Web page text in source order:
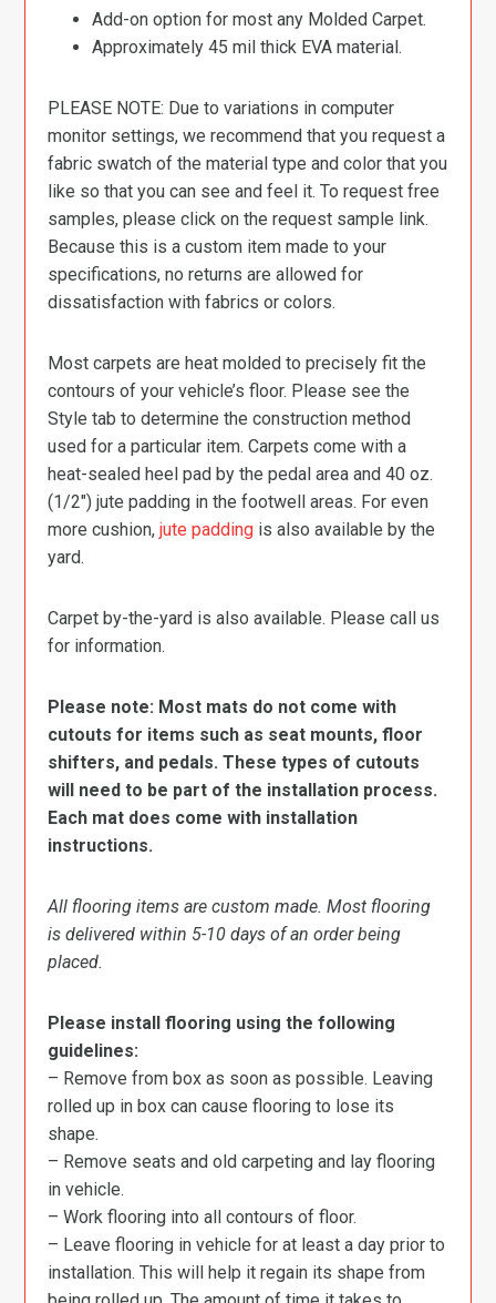
Add-on option for most any Molded Carpet.
Approximately 45 mil thick EVA material.
PLEASE NOTE: Due to variations in computer
monitor settings, we recommend that you request a
fabric swatch of the material type and color that you
like so that you can see and feel it. To request free
samples, please click on the request sample link.
Because this is a custom item made to your
specifications, no returns are allowed for
dissatisfaction with fabrics or colors.
Most carpets are heat molded to precisely fit the
contours of your vehicle’s floor. Please see the
Style tab to determine the construction method
used for a particular item. Carpets come with a
heat-sealed heel pad by the pedal area and 40 oz.
(1/2″) jute padding in the footwell areas. For even
more cushion,jute padding is also available by the
yard.
Carpet by-the-yard is also available. Please call us
for information.
Please note: Most mats do not come with
cutouts for items such as seat mounts, floor
shifters, and pedals. These types of cutouts
will need to be part of the installation process.
Each mat does come with installation
instructions.
All flooring items are custom made. Most flooring
is delivered within 5-10 days of an order being
placed.
Please install flooring using the following
guidelines:
– Remove from box as soon as possible. Leaving
rolled up in box can cause flooring to lose its
shape.
– Remove seats and old carpeting and lay flooring
in vehicle.
– Work flooring into all contours of floor.
– Leave flooring in vehicle for at least a day prior to
installation. This will help it regain its shape from